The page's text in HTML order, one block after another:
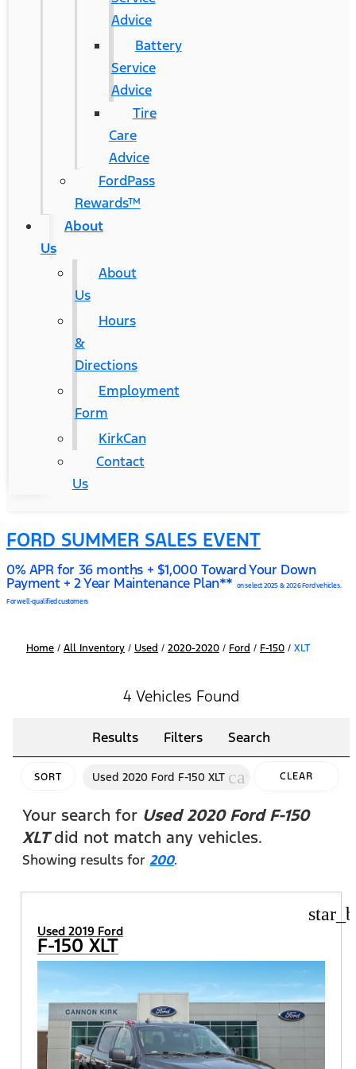
Advice
Battery
Service
Advice
Tire
Care
Advice
FordPass
Rewards™
About
Us
About
Us
Hours
&
Directions
Employment
Form
KirkCan
Contact
Us
FORD SUMMER SALES EVENT
0% APR for 36 months + $1,000 Toward Your Down
Payment + 2 Year Maintenance Plan** on select 2025 & 2026 Ford vehicles.
For well-qualified customers
Home / All Inventory / Used / 2020-2020 / Ford / F-150 / XLT
4 Vehicles Found
Results Filters Search
SORT Used 2020 Ford F-150 XLT cancel CLEAR
Your search for Used 2020 Ford F-150
XLTdid not match any vehicles.
Showing results for200.
Used 2019 Ford
F-150 XLT